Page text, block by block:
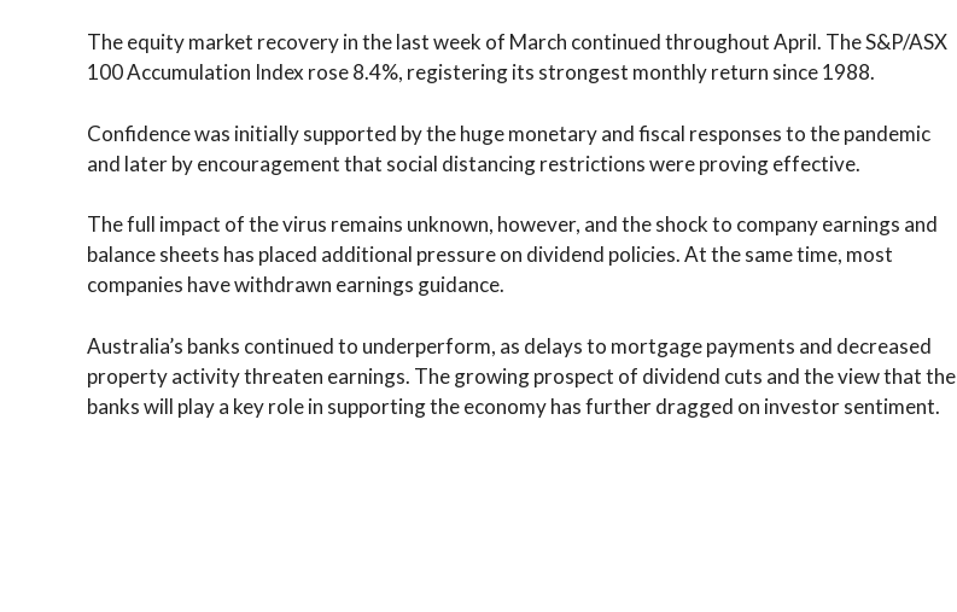
The equity market recovery in the last week of March continued throughout April. The S&P/ASX
100 Accumulation Index rose 8.4%, registering its strongest monthly return since 1988.
Confidence was initially supported by the huge monetary and fiscal responses to the pandemic
and later by encouragement that social distancing restrictions were proving effective.
The full impact of the virus remains unknown, however, and the shock to company earnings and
balance sheets has placed additional pressure on dividend policies. At the same time, most
companies have withdrawn earnings guidance.
Australia’s banks continued to underperform, as delays to mortgage payments and decreased
property activity threaten earnings. The growing prospect of dividend cuts and the view that the
banks will play a key role in supporting the economy has further dragged on investor sentiment.